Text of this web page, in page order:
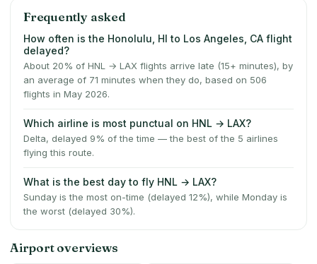
Frequently asked
How often is the Honolulu, HI to Los Angeles, CA flight
delayed?
About 20% of HNL → LAX flights arrive late (15+ minutes), by
an average of 71 minutes when they do, based on 506
flights in May 2026.
Which airline is most punctual on HNL → LAX?
Delta, delayed 9% of the time — the best of the 5 airlines
flying this route.
What is the best day to fly HNL → LAX?
Sunday is the most on-time (delayed 12%), while Monday is
the worst (delayed 30%).
Airport overviews